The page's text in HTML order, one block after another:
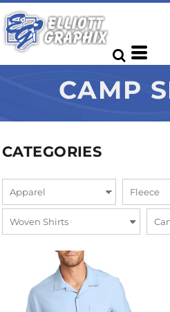
CAMP
CATEGORIES